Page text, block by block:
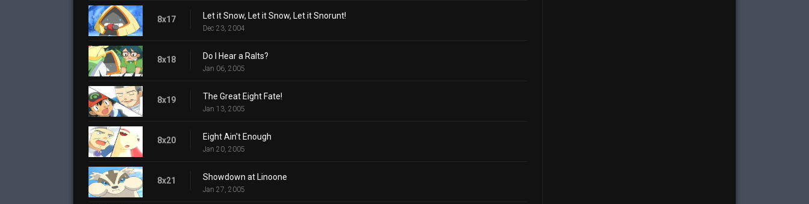
8x17 Let it Snow, Let it Snow, Let it Snorunt!
Dec 23, 2004
8x18 Do I Hear a Ralts?
Jan 06, 2005
8x19 The Great Eight Fate!
Jan 13, 2005
8x20 Eight Ain't Enough
Jan 20, 2005
8x21 Showdown at Linoone
Jan 27, 2005